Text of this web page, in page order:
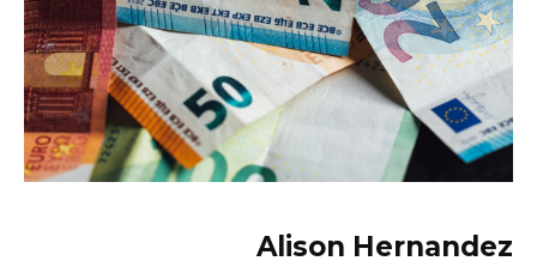
Alison Hernandez